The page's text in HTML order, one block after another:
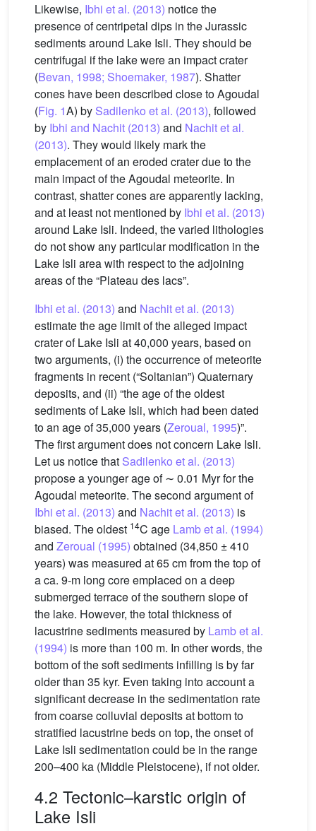
Likewise, Ibhi et al. (2013) notice the
presence of centripetal dips in the Jurassic
sediments around Lake Isli. They should be
centrifugal if the lake were an impact crater
(Bevan, 1998; Shoemaker, 1987). Shatter
cones have been described close to Agoudal
(Fig. 1A) by Sadilenko et al. (2013), followed
by Ibhi and Nachit (2013) and Nachit et al.
(2013). They would likely mark the
emplacement of an eroded crater due to the
main impact of the Agoudal meteorite. In
contrast, shatter cones are apparently lacking,
and at least not mentioned by Ibhi et al. (2013)
around Lake Isli. Indeed, the varied lithologies
do not show any particular modification in the
Lake Isli area with respect to the adjoining
areas of the “Plateau des lacs”.
Ibhi et al. (2013) and Nachit et al. (2013)
estimate the age limit of the alleged impact
crater of Lake Isli at 40,000 years, based on
two arguments, (i) the occurrence of meteorite
fragments in recent (“Soltanian”) Quaternary
deposits, and (ii) “the age of the oldest
sediments of Lake Isli, which had been dated
to an age of 35,000 years (Zeroual, 1995)”.
The first argument does not concern Lake Isli.
Let us notice that Sadilenko et al. (2013)
propose a younger age of ∼ 0.01 Myr for the
Agoudal meteorite. The second argument of
Ibhi et al. (2013) and Nachit et al. (2013) is
biased. The oldest 14C age Lamb et al. (1994)
and Zeroual (1995) obtained (34,850 ± 410
years) was measured at 65 cm from the top of
a ca. 9-m long core emplaced on a deep
submerged terrace of the southern slope of
the lake. However, the total thickness of
lacustrine sediments measured by Lamb et al.
(1994) is more than 100 m. In other words, the
bottom of the soft sediments infilling is by far
older than 35 kyr. Even taking into account a
significant decrease in the sedimentation rate
from coarse colluvial deposits at bottom to
stratified lacustrine beds on top, the onset of
Lake Isli sedimentation could be in the range
200–400 ka (Middle Pleistocene), if not older.
4.2 Tectonic–karstic origin of
Lake Isli